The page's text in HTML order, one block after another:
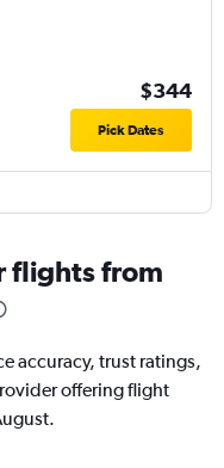
$344
Pick Dates
flights from
accuracy, trust ratings,
offering flight